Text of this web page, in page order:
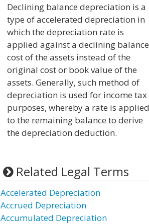
Declining balance depreciation is a
type of accelerated depreciation in
which the depreciation rate is
applied against a declining balance
cost of the assets instead of the
original cost or book value of the
assets. Generally, such method of
depreciation is used for income tax
purposes, whereby a rate is applied
to the remaining balance to derive
the depreciation deduction.
Related Legal Terms
Accelerated Depreciation
Accrued Depreciation
Accumulated Depreciation